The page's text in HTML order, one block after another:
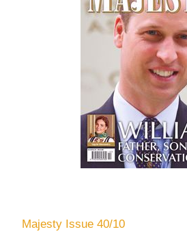
Majesty Issue 40/10